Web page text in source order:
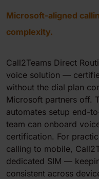
Microsoft-aligned
complexity.
Call2Teams Direct
voice solution —
without the dial plan
Microsoft partners off.
automates setup end-
team can onboard
certification. For
calling to mobile,
dedicated SIM —
consistent across